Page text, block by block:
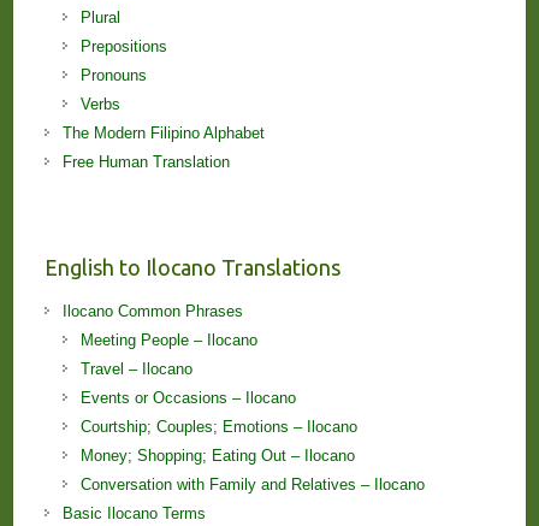
Plural
Prepositions
Pronouns
Verbs
The Modern Filipino Alphabet
Free Human Translation
English to Ilocano Translations
Ilocano Common Phrases
Meeting People – Ilocano
Travel – Ilocano
Events or Occasions – Ilocano
Courtship; Couples; Emotions – Ilocano
Money; Shopping; Eating Out – Ilocano
Conversation with Family and Relatives – Ilocano
Basic Ilocano Terms